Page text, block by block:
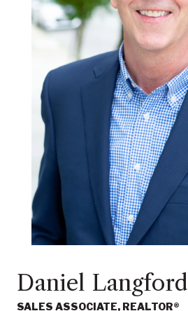
Daniel Langford
SALES ASSOCIATE, REALTOR®